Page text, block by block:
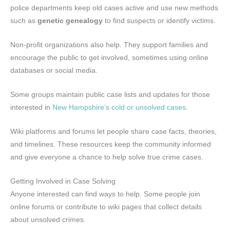
police departments keep old cases active and use new methods
such as genetic genealogy to find suspects or identify victims.
Non-profit organizations also help. They support families and
encourage the public to get involved, sometimes using online
databases or social media.
Some groups maintain public case lists and updates for those
interested in New Hampshire’s cold or unsolved cases.
Wiki platforms and forums let people share case facts, theories,
and timelines. These resources keep the community informed
and give everyone a chance to help solve true crime cases.
Getting Involved in Case Solving
Anyone interested can find ways to help. Some people join
online forums or contribute to wiki pages that collect details
about unsolved crimes.